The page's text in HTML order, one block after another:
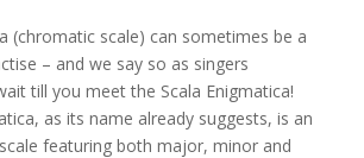
(chromatic scale) can sometimes be a
– and we say so as singers
till you meet the Scala Enigmatica!
as its name already suggests, is an
featuring both major, minor and